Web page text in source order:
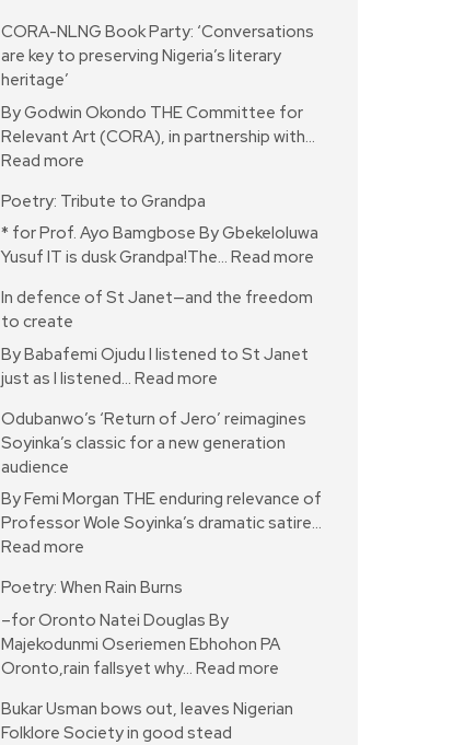
CORA-NLNG Book Party: ‘Conversations
are key to preserving Nigeria’s literary
heritage’
By Godwin Okondo THE Committee for
Relevant Art (CORA), in partnership with…
Read more
Poetry: Tribute to Grandpa
* for Prof. Ayo Bamgbose By Gbekeloluwa
Yusuf IT is dusk Grandpa!The… Read more
In defence of St Janet—and the freedom
to create
By Babafemi Ojudu I listened to St Janet
just as I listened… Read more
Odubanwo’s ‘Return of Jero’ reimagines
Soyinka’s classic for a new generation
audience
By Femi Morgan THE enduring relevance of
Professor Wole Soyinka’s dramatic satire…
Read more
Poetry: When Rain Burns
–for Oronto Natei Douglas By
Majekodunmi Oseriemen Ebhohon PA
Oronto,rain fallsyet why… Read more
Bukar Usman bows out, leaves Nigerian
Folklore Society in good stead